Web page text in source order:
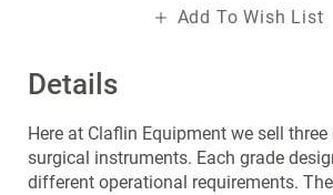
Details
Here at Claflin Equipment we sell
surgical instruments. Each grade
different operational requirements.
Add To Wish List